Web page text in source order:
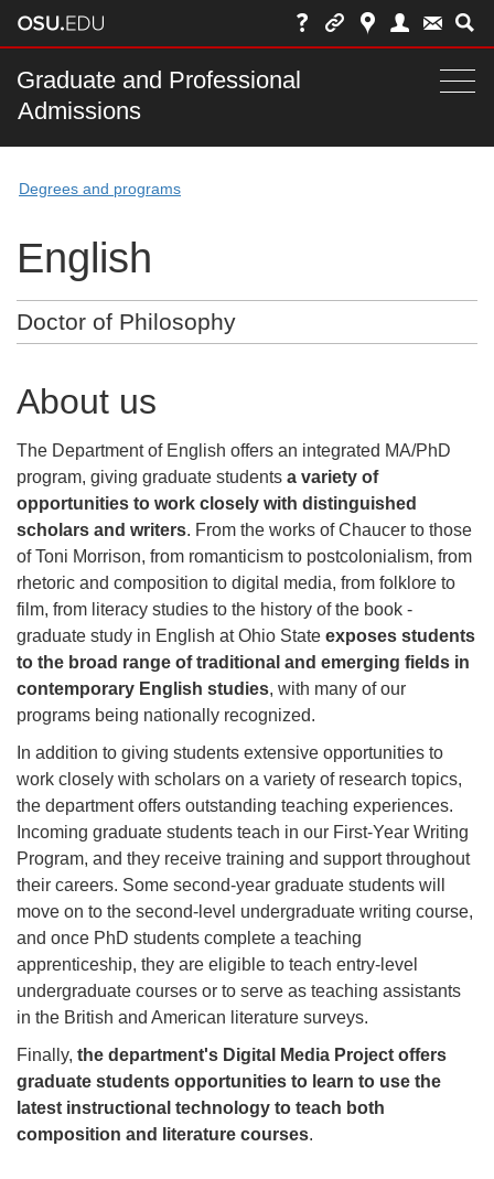
Skip
chatMain
nav
Graduate and Professional
Admissions
Degrees and programs
English
Doctor of Philosophy
About us
The Department of English offers an integrated MA/PhD
program, giving graduate students a variety of
opportunities to work closely with distinguished
scholars and writers. From the works of Chaucer to those
of Toni Morrison, from romanticism to postcolonialism, from
rhetoric and composition to digital media, from folklore to
film, from literacy studies to the history of the book -
graduate study in English at Ohio State exposes students
to the broad range of traditional and emerging fields in
contemporary English studies, with many of our
programs being nationally recognized.
In addition to giving students extensive opportunities to
work closely with scholars on a variety of research topics,
the department offers outstanding teaching experiences.
Incoming graduate students teach in our First-Year Writing
Program, and they receive training and support throughout
their careers. Some second-year graduate students will
move on to the second-level undergraduate writing course,
and once PhD students complete a teaching
apprenticeship, they are eligible to teach entry-level
undergraduate courses or to serve as teaching assistants
in the British and American literature surveys.
Finally, the department's Digital Media Project offers
graduate students opportunities to learn to use the
latest instructional technology to teach both
composition and literature courses.